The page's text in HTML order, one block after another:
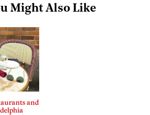
Might Also Like
and